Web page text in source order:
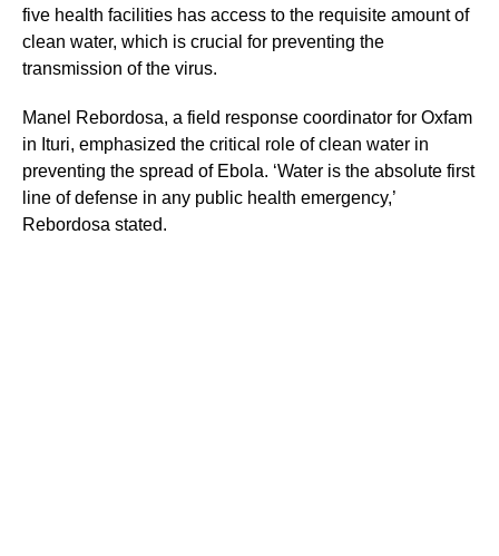
five health facilities has access to the requisite amount of
clean water, which is crucial for preventing the
transmission of the virus.
Manel Rebordosa, a field response coordinator for Oxfam
in Ituri, emphasized the critical role of clean water in
preventing the spread of Ebola. ‘Water is the absolute first
line of defense in any public health emergency,’
Rebordosa stated.